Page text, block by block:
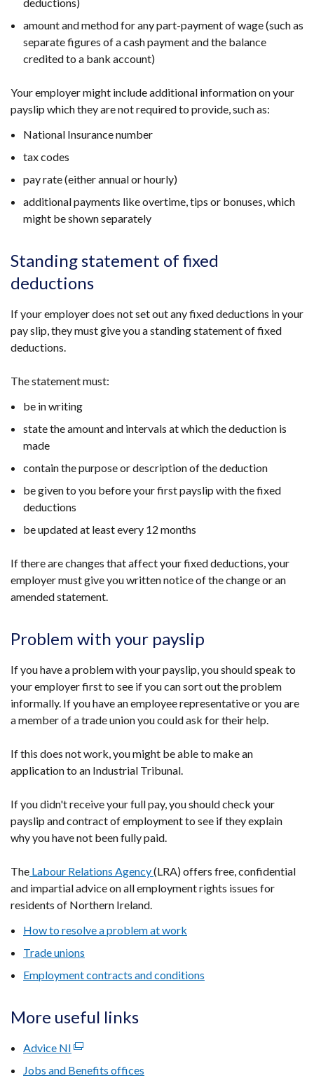
amount and method for any part-payment of wage (such as
separate figures of a cash payment and the balance
credited to a bank account)
Your employer might include additional information on your
payslip which they are not required to provide, such as:
National Insurance number
tax codes
pay rate (either annual or hourly)
additional payments like overtime, tips or bonuses, which
might be shown separately
Standing statement of fixed
deductions
If your employer does not set out any fixed deductions in your
pay slip, they must give you a standing statement of fixed
deductions.
The statement must:
be in writing
state the amount and intervals at which the deduction is
made
contain the purpose or description of the deduction
be given to you before your first payslip with the fixed
deductions
be updated at least every 12 months
If there are changes that affect your fixed deductions, your
employer must give you written notice of the change or an
amended statement.
Problem with your payslip
If you have a problem with your payslip, you should speak to
your employer first to see if you can sort out the problem
informally. If you have an employee representative or you are
a member of a trade union you could ask for their help.
If this does not work, you might be able to make an
application to an Industrial Tribunal.
If you didn't receive your full pay, you should check your
payslip and contract of employment to see if they explain
why you have not been fully paid.
The Labour Relations Agency(LRA) offers free, confidential
and impartial advice on all employment rights issues for
residents of Northern Ireland.
How to resolve a problem at work
Trade unions
Employment contracts and conditions
More useful links
Advice NI (external
link
Jobs and Benefits offices